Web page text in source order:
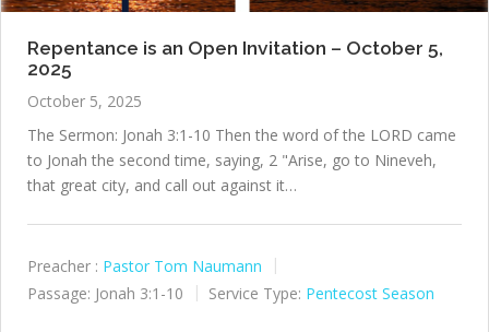
Repentance is an Open Invitation – October 5,
2025
October 5, 2025
The Sermon: Jonah 3:1-10 Then the word of the LORD came
to Jonah the second time, saying, 2 "Arise, go to Nineveh,
that great city, and call out against it…
Preacher : Pastor Tom Naumann
Passage: Jonah 3:1-10 Service Type: Pentecost Season